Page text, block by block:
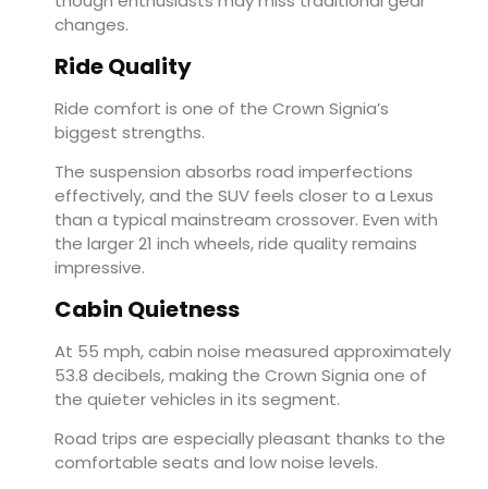
changes.
Ride Quality
Ride comfort is one of the Crown Signia’s
biggest strengths.
The suspension absorbs road imperfections
effectively, and the SUV feels closer to a Lexus
than a typical mainstream crossover. Even with
the larger 21 inch wheels, ride quality remains
impressive.
Cabin Quietness
At 55 mph, cabin noise measured approximately
53.8 decibels, making the Crown Signia one of
the quieter vehicles in its segment.
Road trips are especially pleasant thanks to the
comfortable seats and low noise levels.